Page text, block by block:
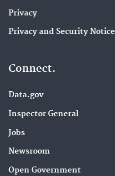
Privacy
Privacy and Security Notice
Connect.
Data.gov
Inspector General
Jobs
Newsroom
Open Government